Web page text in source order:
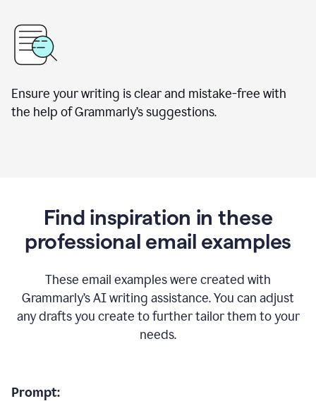
Ensure your writing is clear and mistake-free with
the help of Grammarly’s suggestions.
Find inspiration in these
professional email examples
These email examples were created with
Grammarly’s AI writing assistance. You can adjust
any drafts you create to further tailor them to your
needs.
Prompt: